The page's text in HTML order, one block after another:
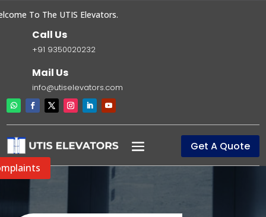
To The UTIS Elevators.
Call Us
+91 9350020232
Mail Us
info@utiselevators.com
Get A Quote